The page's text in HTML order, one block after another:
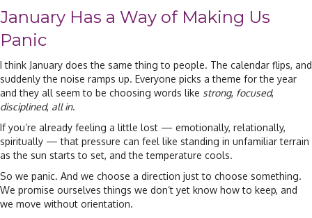
January Has a Way of Making Us
Panic
I think January does the same thing to people. The calendar flips, and
suddenly the noise ramps up. Everyone picks a theme for the year
and they all seem to be choosing words like strong, focused,
disciplined, all in.
If you’re already feeling a little lost — emotionally, relationally,
spiritually — that pressure can feel like standing in unfamiliar terrain
as the sun starts to set, and the temperature cools.
So we panic. And we choose a direction just to choose something.
We promise ourselves things we don’t yet know how to keep, and
we move without orientation.